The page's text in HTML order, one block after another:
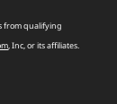
from qualifying
, Inc, or its affiliates.